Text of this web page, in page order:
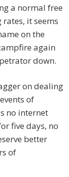
a normal free
it seems
on the
again
down.
on dealing
of
no internet
five days, no
better
of